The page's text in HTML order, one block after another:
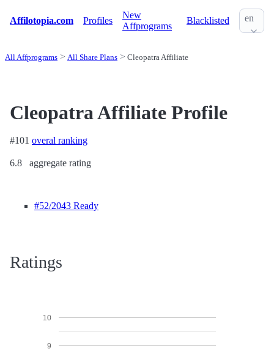
Affilotopia.com Profiles
New
Affprograms
Blacklisted en
All Affprograms All Share Plans Cleopatra Affiliate
Cleopatra Affiliate Profile
#101 overal ranking
6.8 aggregate rating
#52/2043 Ready
Ratings
9
10